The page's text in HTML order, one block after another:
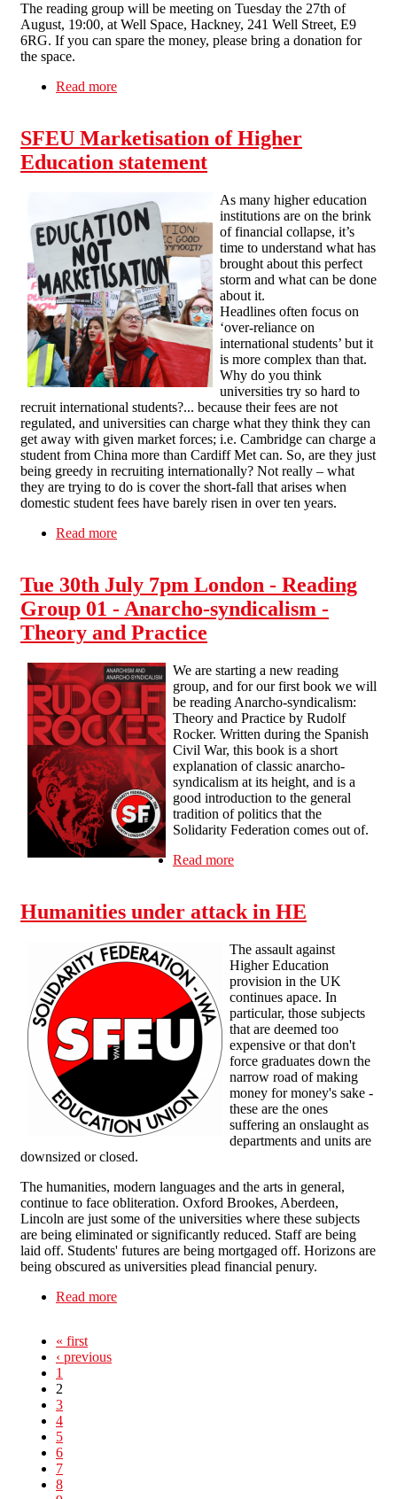
The reading group will be meeting on Tuesday the 27th of
August, 19:00, at Well Space, Hackney, 241 Well Street, E9
6RG. If you can spare the money, please bring a donation for
the space.
Read more
SFEU Marketisation of Higher
Education statement
As many higher education
institutions are on the brink
of financial collapse, it’s
time to understand what has
brought about this perfect
storm and what can be done
about it.
Headlines often focus on
‘over-reliance on
international students’ but it
is more complex than that.
Why do you think
universities try so hard to
recruit international students?... because their fees are not
regulated, and universities can charge what they think they can
get away with given market forces; i.e. Cambridge can charge a
student from China more than Cardiff Met can. So, are they just
being greedy in recruiting internationally? Not really – what
they are trying to do is cover the short-fall that arises when
domestic student fees have barely risen in over ten years.
Read more
Tue 30th July 7pm London - Reading
Group 01 - Anarcho-syndicalism -
Theory and Practice
We are starting a new reading
group, and for our first book we will
be reading Anarcho-syndicalism:
Theory and Practice by Rudolf
Rocker. Written during the Spanish
Civil War, this book is a short
explanation of classic anarcho-
syndicalism at its height, and is a
good introduction to the general
tradition of politics that the
Solidarity Federation comes out of.
Read more
Theory and Practice
Humanities under attack in HE
The assault against
Higher Education
provision in the UK
continues apace. In
particular, those subjects
that are deemed too
expensive or that don't
force graduates down the
narrow road of making
money for money's sake -
these are the ones
suffering an onslaught as
departments and units are
downsized or closed.
The humanities, modern languages and the arts in general,
continue to face obliteration. Oxford Brookes, Aberdeen,
Lincoln are just some of the universities where these subjects
are being eliminated or significantly reduced. Staff are being
laid off. Students' futures are being mortgaged off. Horizons are
being obscured as universities plead financial penury.
Read more
« first
‹ previous
1
2
3
4
5
6
7
8